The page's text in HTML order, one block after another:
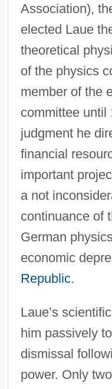
Association),
elected Laue
theoretical
of the physics
member of the
committee until
judgment he
financial
important
a not
continuance of
German
economic
Republic.
Laue’s
him passively
dismissal
power. Only